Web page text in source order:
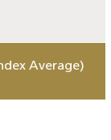
Average)